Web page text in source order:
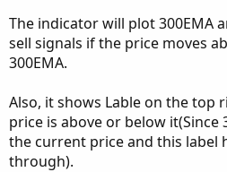
r
The indicator will plot 300EMA
sell signals if the price moves
300EMA.
Also, it shows Lable on the top
price is above or below it(Since
the current price and this label
through).